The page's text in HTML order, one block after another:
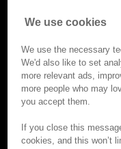
©
Privacy
We use cookies
We use the necessary
We'd also like to set
more relevant ads,
more people who may
you accept them.
If you close this
cookies, and this won’t